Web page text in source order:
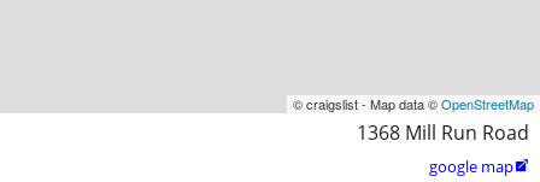
© craigslist - Map data ©OpenStreetMap
1368 Mill Run Road
google map